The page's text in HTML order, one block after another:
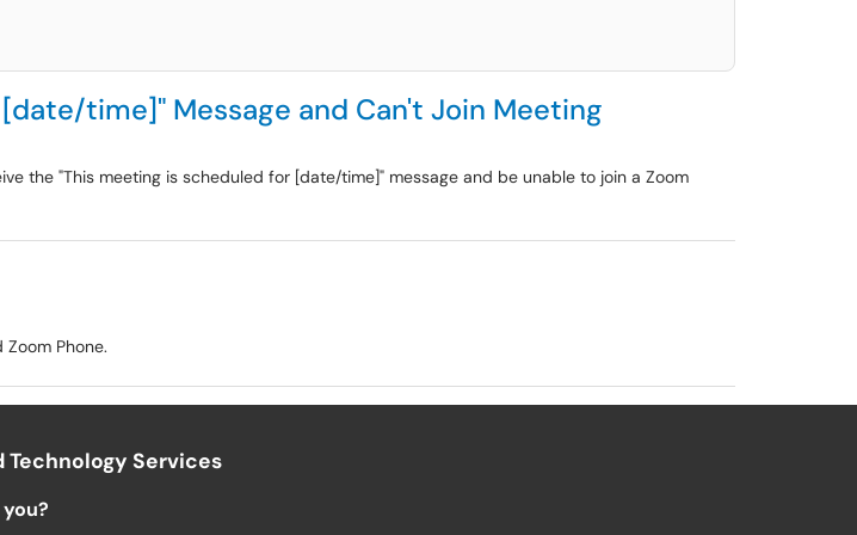
time]" Message and Can't Join Meeting
the "This meeting is scheduled for [date/time]" message and be unable to join a Zoom
Phone.
Services